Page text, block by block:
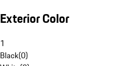
Exterior Color
1
Black(0)